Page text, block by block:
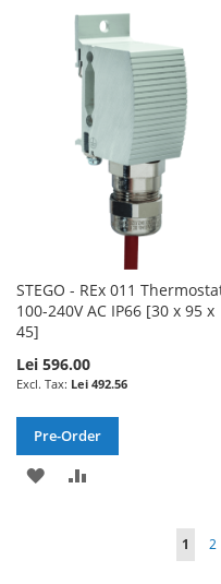
WISHCOMPARE
STEGO - REx 011
100-240V AC IP66 [30 x 95 x
45]
Lei 596.00
Lei 492.56
Pre-Order
ADD
You're
1 2